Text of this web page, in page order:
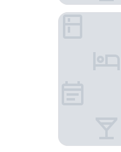
Hôtel